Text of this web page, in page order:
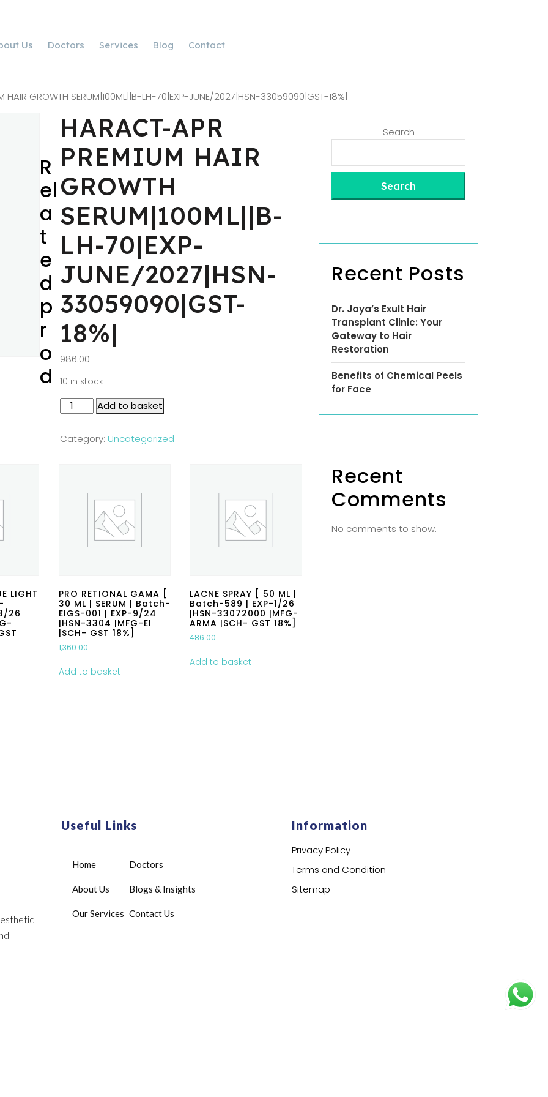
Us Doctors Services Blog Contact
HAIR GROWTH SERUM|100ML||B-LH-70|EXP-JUNE/2027|HSN-33059090|GST-18%|
HARACT-APR
PREMIUM HAIR
GROWTH
SERUM|100ML||B-
LH-70|EXP-
JUNE/2027|HSN-
33059090|GST-
18%|
986.00
10 in stock
Add to basket
Category: Uncategorized
R
el
a
t
e
d
p
r
o
d
LIGHT
26
PRO RETIONAL GAMA [
30 ML | SERUM | Batch-
EIGS-001 | EXP-9/24
|HSN-3304 |MFG-EI
|SCH- GST 18%]
1,360.00
Add to basket
LACNE SPRAY [ 50 ML |
Batch-589 | EXP-1/26
|HSN-33072000 |MFG-
ARMA |SCH- GST 18%]
486.00
Add to basket
Search
Search
Recent Posts
Dr. Jaya’s Exult Hair
Transplant Clinic: Your
Gateway to Hair
Restoration
Benefits of Chemical Peels
for Face
Recent
Comments
No comments to show.
Useful Links
Home
About Us
Our Services
Doctors
Blogs & Insights
Contact Us
Information
Privacy Policy
Terms and Condition
Sitemap